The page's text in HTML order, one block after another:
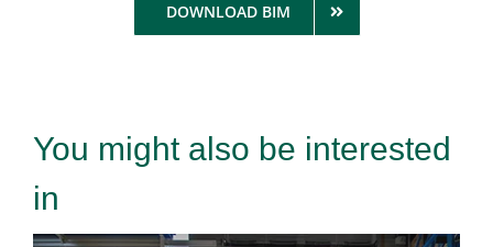
DOWNLOAD BIM
You might also be interested
in